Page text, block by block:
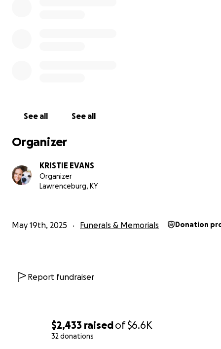
$2,433 raisedof$6.6K
32 donations
See all See all
Organizer
KRISTIE EVANS
Organizer
Lawrenceburg, KY
May 19th, 2025 Funerals & Memorials Donation
Report fundraiser